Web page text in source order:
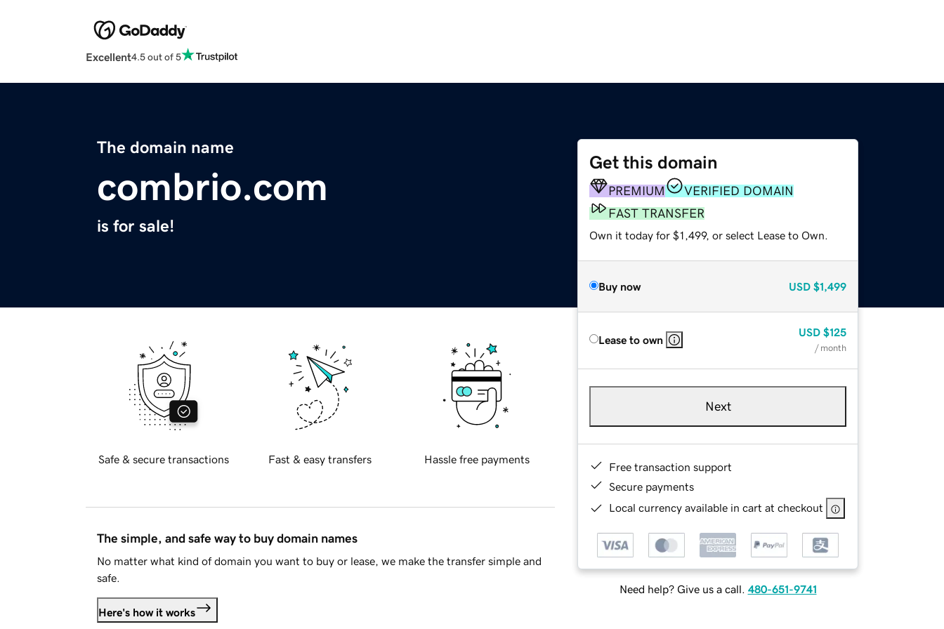
Excellent4.5 out of 5
The domain name
combrio.com
is for sale!
Get this domain
PREMIUM
VERIFIED DOMAIN
FAST TRANSFER
Own it today for $1,499, or select Lease to Own.
Buy now USD $1,499
Lease to own
USD $125
/ month
Next
Free transaction support
Secure payments
Local currency available in cart at checkout
Need help? Give us a call. 480-651-9741
Safe & secure transactions Fast & easy transfers Hassle free payments
The simple, and safe way to buy domain names
No matter what kind of domain you want to buy or lease, we make the transfer simple and
safe.
Here's how it works